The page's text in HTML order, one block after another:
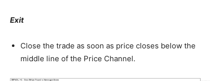
Exit
Close the trade as soon as price closes below the
middle line of the Price Channel.